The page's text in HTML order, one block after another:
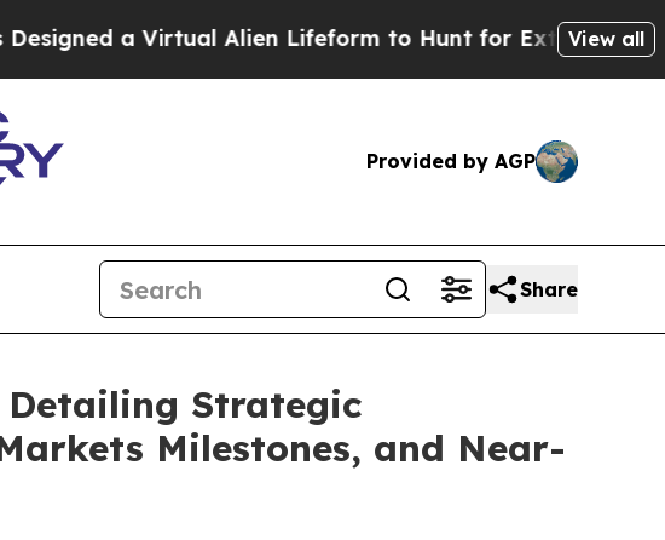
Alien Lifeform to Hunt for Extraterrestrials About
View all
Provided by AGP
Share
Detailing Strategic
Milestones, and Near-